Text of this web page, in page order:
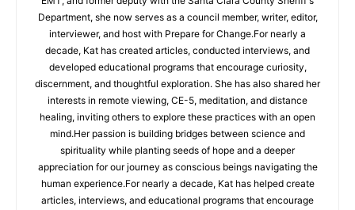
Department, she now serves as a council member, writer, editor,
interviewer, and host with Prepare for Change.For nearly a
decade, Kat has created articles, conducted interviews, and
developed educational programs that encourage curiosity,
discernment, and thoughtful exploration. She has also shared her
interests in remote viewing, CE-5, meditation, and distance
healing, inviting others to explore these practices with an open
mind.Her passion is building bridges between science and
spirituality while planting seeds of hope and a deeper
appreciation for our journey as conscious beings navigating the
human experience.For nearly a decade, Kat has helped create
articles, interviews, and educational programs that encourage